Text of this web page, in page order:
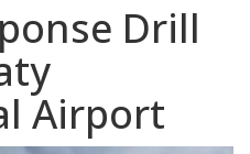
reserved.
Drill
Airport